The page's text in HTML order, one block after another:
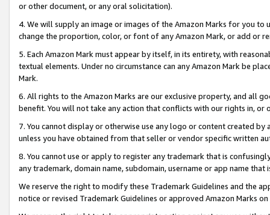
or other document, or any oral solicitation).
4. We will supply an image or images of the Amazon Marks for you to
change the proportion, color, or font of any Amazon Mark, or add or
5. Each Amazon Mark must appear by itself, in its entirety, with
textual elements. Under no circumstance can any Amazon Mark be
Mark.
6. All rights to the Amazon Marks are our exclusive property, and all
benefit. You will not take any action that conflicts with our rights in, or
7. You cannot display or otherwise use any logo or content created
unless you have obtained from that seller or vendor specific written
8. You cannot use or apply to register any trademark that is
any trademark, domain name, subdomain, username or app name
We reserve the right to modify these Trademark Guidelines and the
notice or revised Trademark Guidelines or approved Amazon Marks